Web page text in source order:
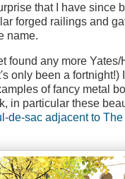
that I have since
forged railings and
name.
found any more Yates/
only been a fortnight!)
of fancy metal
in particular these
de-sac adjacent to